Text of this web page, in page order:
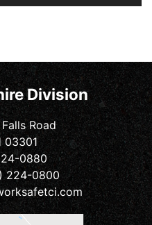
Division
Road
03301
0880
224-0800